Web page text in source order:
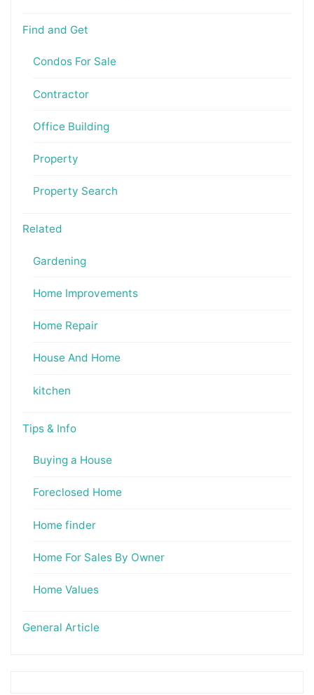
Find and Get
Condos For Sale
Contractor
Office Building
Property
Property Search
Related
Gardening
Home Improvements
Home Repair
House And Home
kitchen
Tips & Info
Buying a House
Foreclosed Home
Home finder
Home For Sales By Owner
Home Values
General Article